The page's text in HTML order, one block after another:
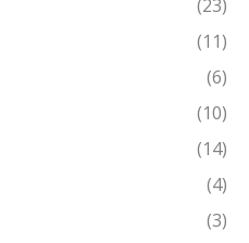
(23)
(11)
(6)
(10)
(14)
(4)
(3)